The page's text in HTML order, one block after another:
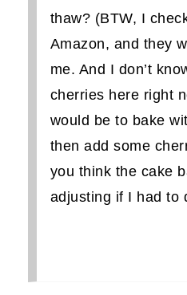
thaw? (BTW, I
Amazon, and they
me. And I don’t
cherries here right
would be to bake
then add some
you think the cake
adjusting if I had to